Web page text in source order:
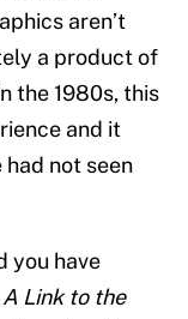
aren’t
a product of
the 1980s, this
and it
not seen
you have
A Link to the